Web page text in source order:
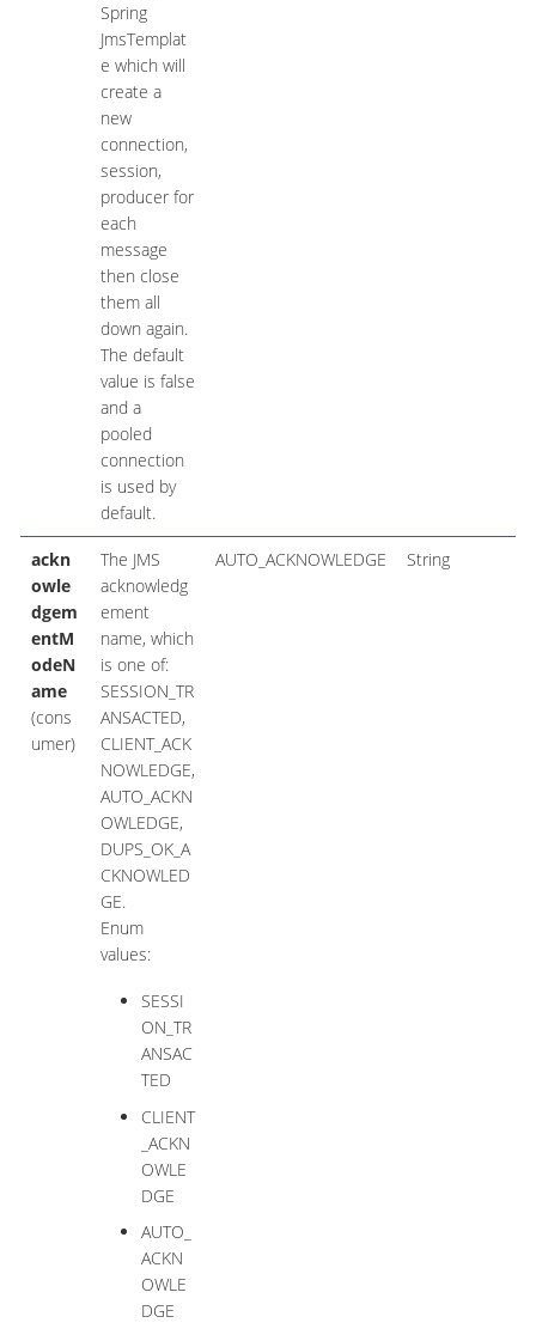
Spring
JmsTemplat
e which will
create a
new
connection,
session,
producer for
each
message
then close
them all
down again.
The default
value is false
and a
pooled
connection
is used by
default.
ackn
owle
dgem
entM
odeN
ame
(cons
umer)
The JMS
acknowledg
ement
name, which
is one of:
SESSION_TR
ANSACTED,
CLIENT_ACK
NOWLEDGE,
AUTO_ACKN
OWLEDGE,
DUPS_OK_A
CKNOWLED
GE.
Enum
values:
SESSI
ON_TR
ANSAC
TED
CLIENT
_ACKN
OWLE
DGE
AUTO_
ACKN
OWLE
DGE
AUTO_ACKNOWLEDGE String